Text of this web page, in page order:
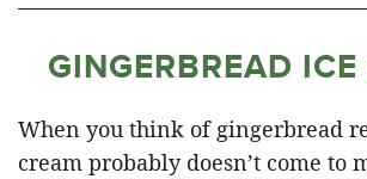
GINGERBREAD
When you think of gingerbread
cream probably doesn’t come to